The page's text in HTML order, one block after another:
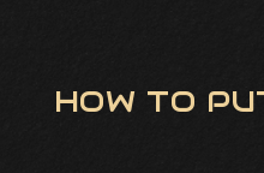
HOW TO